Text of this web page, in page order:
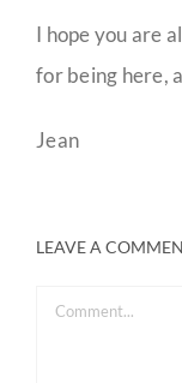
I hope you are
for being here,
Jean
LEAVE A
Comment